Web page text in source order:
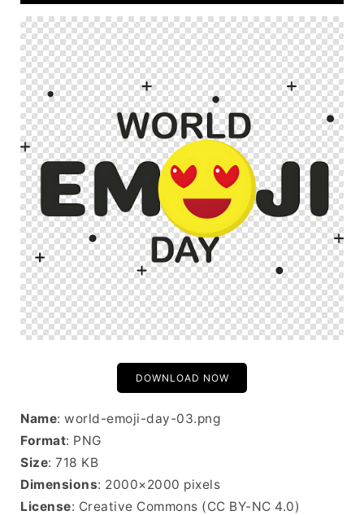
DOWNLOAD NOW
Name: world-emoji-day-03.png
Format: PNG
Size: 718 KB
Dimensions: 2000×2000 pixels
License: Creative Commons (CC BY-NC 4.0)